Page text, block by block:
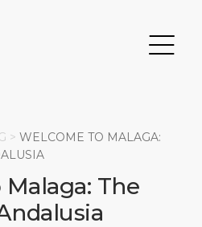
> WELCOME TO MALAGA:
The